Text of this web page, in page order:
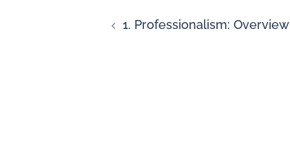
1. Professionalism: Overview